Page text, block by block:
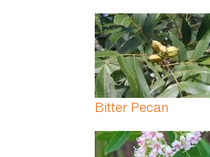
Bitter Pecan